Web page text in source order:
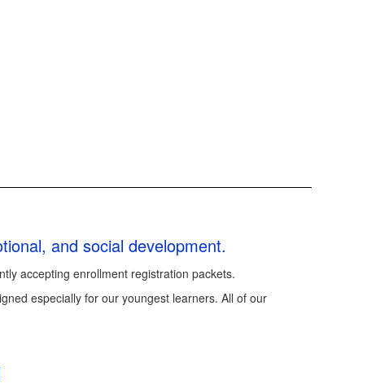
and social development.
accepting enrollment registration packets.
especially for our youngest learners. All of our